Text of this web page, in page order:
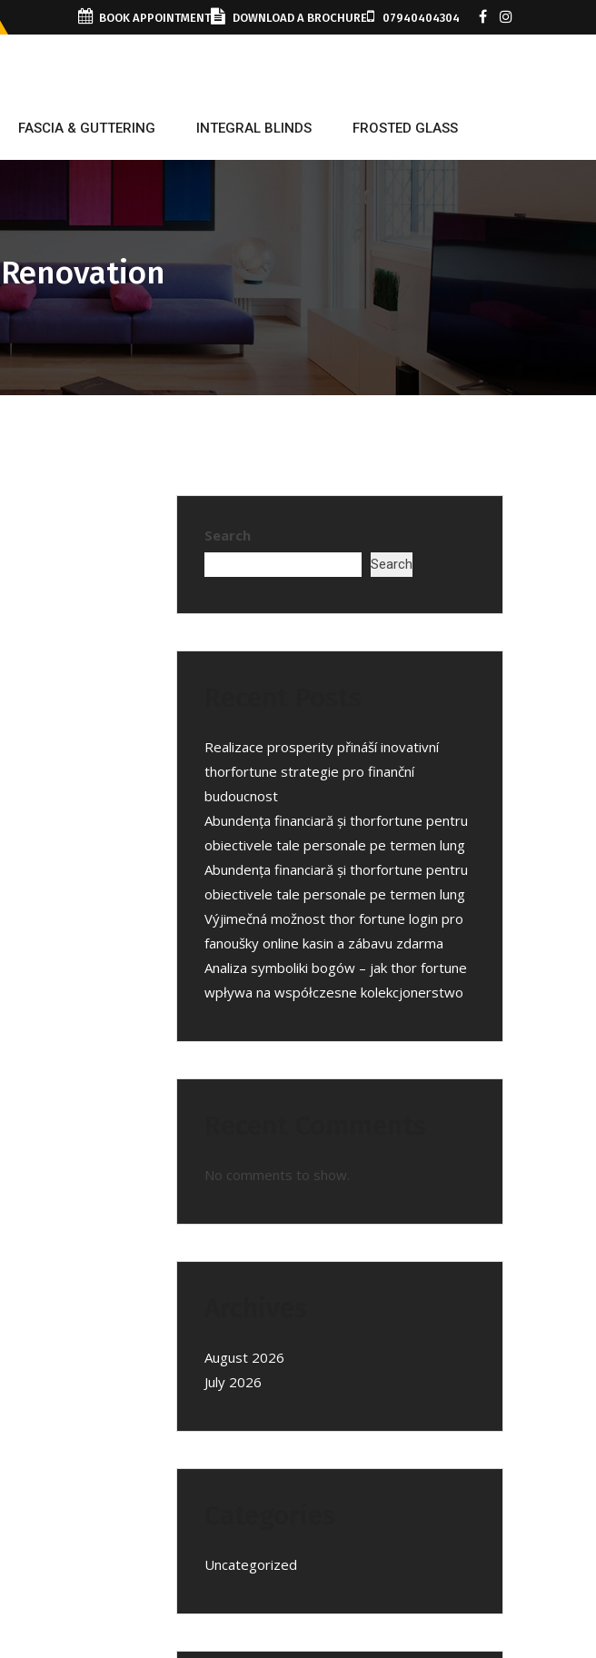
BOOK APPOINTMENT DOWNLOAD A BROCHURE 07940404304
FASCIA & GUTTERING INTEGRAL BLINDS FROSTED GLASS
Search
Search
Realizace prosperity přináší inovativní
thorfortune strategie pro finanční
budoucnost
Abundența financiară și thorfortune pentru
obiectivele tale personale pe termen lung
Abundența financiară și thorfortune pentru
obiectivele tale personale pe termen lung
Výjimečná možnost thor fortune login pro
fanoušky online kasin a zábavu zdarma
Analiza symboliki bogów – jak thor fortune
wpływa na współczesne kolekcjonerstwo
No comments to show.
August 2026
July 2026
Uncategorized